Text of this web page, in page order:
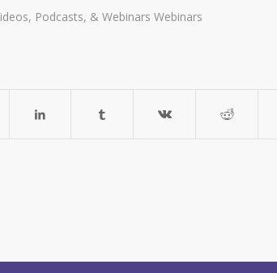
Podcasts, & Webinars Webinars